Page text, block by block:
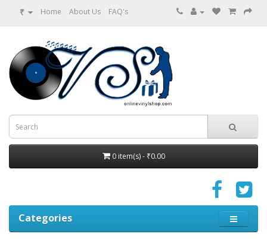
₹ Home About Us FAQ's
0 item(s) - ₹0.00
Categories